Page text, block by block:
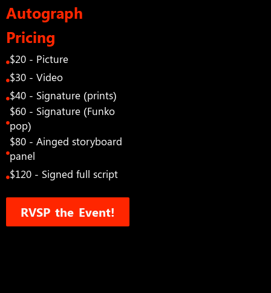
Autograph
Pricing
$20 - Picture
$30 - Video
$40 - Signature (prints)
$60 - Signature (Funko
pop)
$80 - Ainged storyboard
panel
$120 - Signed full script
RVSP the Event!